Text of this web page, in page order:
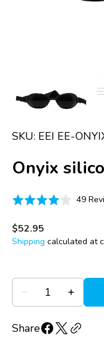
SKU: EEI EE-
Onyix
Rated
out
of
49
Regular
price
$52.95
Shipping calculated at
Decrease
quantity
Onyix
silicone
Quantity
Increase
quantity
Onyix
silicone
Share